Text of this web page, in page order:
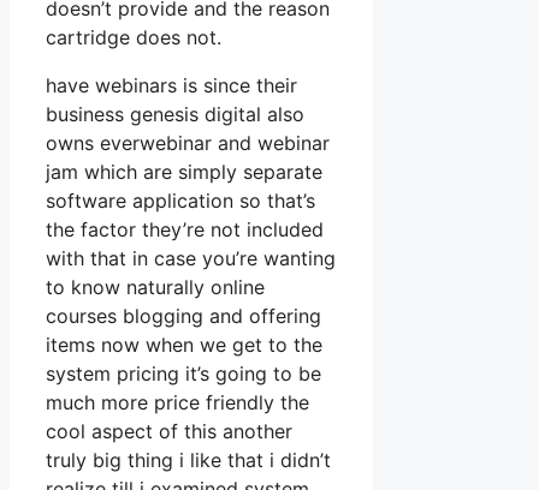
doesn’t provide and the reason
cartridge does not.
have webinars is since their
business genesis digital also
owns everwebinar and webinar
jam which are simply separate
software application so that’s
the factor they’re not included
with that in case you’re wanting
to know naturally online
courses blogging and offering
items now when we get to the
system pricing it’s going to be
much more price friendly the
cool aspect of this another
truly big thing i like that i didn’t